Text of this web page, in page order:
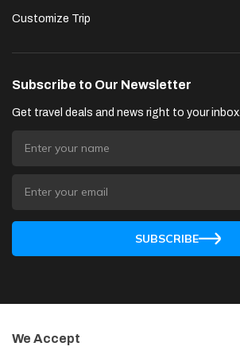
Customize Trip
Subscribe to Our Newsletter
Get travel deals and news right to your inbox.
SUBSCRIBE
We Accept